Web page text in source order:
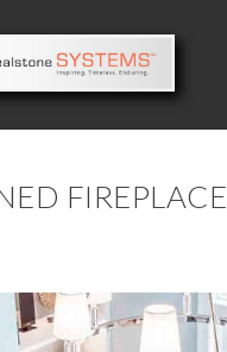
FIREPLACE